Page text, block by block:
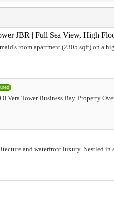
JBR | Full Sea View, High
room apartment (2305 sqft) on a
Tower Business Bay. Property
and waterfront luxury. Nestled